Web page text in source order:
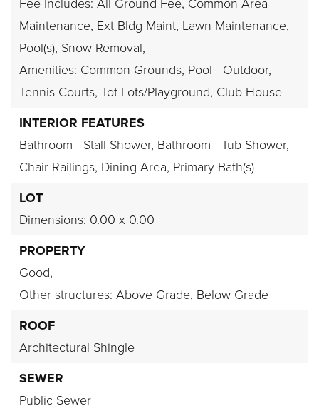
Fee Includes: All Ground Fee, Common Area
Maintenance, Ext Bldg Maint, Lawn Maintenance,
Pool(s), Snow Removal,
Amenities: Common Grounds, Pool - Outdoor,
Tennis Courts, Tot Lots/Playground, Club House
INTERIOR FEATURES
Bathroom - Stall Shower, Bathroom - Tub Shower,
Chair Railings, Dining Area, Primary Bath(s)
LOT
Dimensions: 0.00 x 0.00
PROPERTY
Good,
Other structures: Above Grade, Below Grade
ROOF
Architectural Shingle
SEWER
Public Sewer